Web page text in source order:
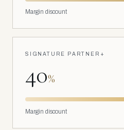
Margin discount
SIGNATURE PARTNER+
40%
Margin discount